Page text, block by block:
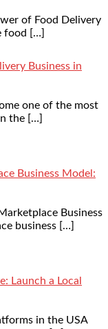
of Food Delivery
food […]
Business in
one of the most
the […]
Business Model:
Business
business […]
Launch a Local
in the USA